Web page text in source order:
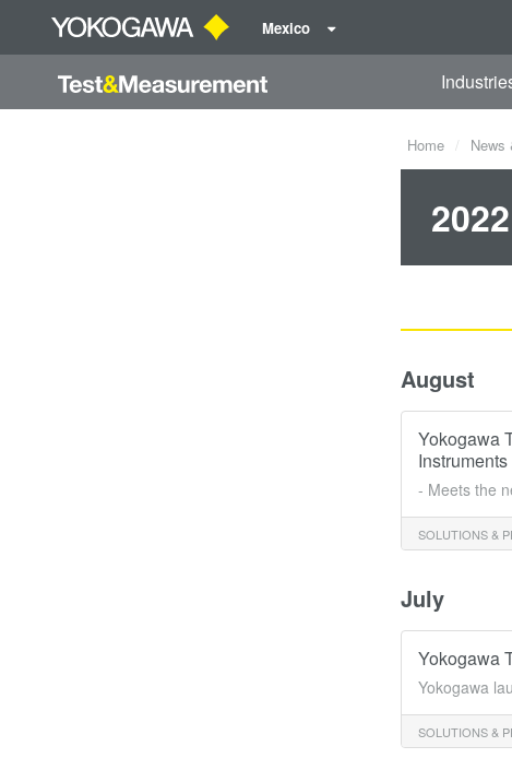
Mexico
Home News
August
Yokogawa
Instruments
- Meets the
SOLUTIONS &
July
Yokogawa
Yokogawa
SOLUTIONS &